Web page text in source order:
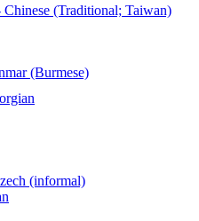
(Traditional; Taiwan)
(Burmese)
(informal)